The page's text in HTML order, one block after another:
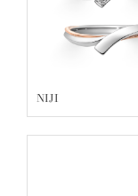
NIJI